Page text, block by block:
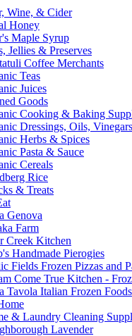
Wine, & Cider
Honey
Maple Syrup
Jellies & Preserves
Coffee Merchants
Teas
Juices
Goods
Cooking & Baking
Dressings, Oils,
Herbs & Spices
Pasta & Sauce
Cereals
Rice
& Treats
Genova
Farm
Creek Kitchen
Handmade Pierogies
Fields Frozen Pizzas and
Come True Kitchen -
Tavola Italian Frozen Foods
& Laundry Cleaning
Lavender